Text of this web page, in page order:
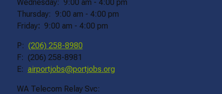
Wednesday: 9:00 am - 4:00 pm
Thursday: 9:00 am - 4:00 pm
Friday: 9:00 am - 4:00 pm
P: (206) 258-8980
F: (206) 258-8981
E: airportjobs@portjobs.org
WA Telecom Relay Svc: